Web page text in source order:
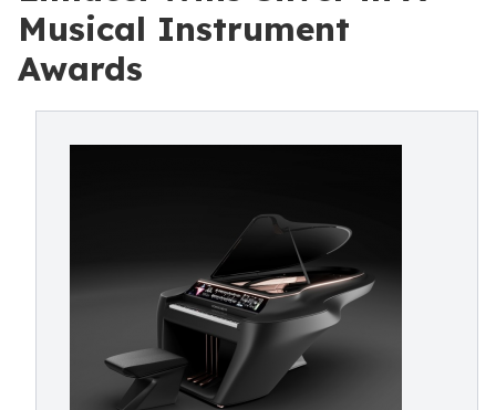
Musical Instrument
Awards